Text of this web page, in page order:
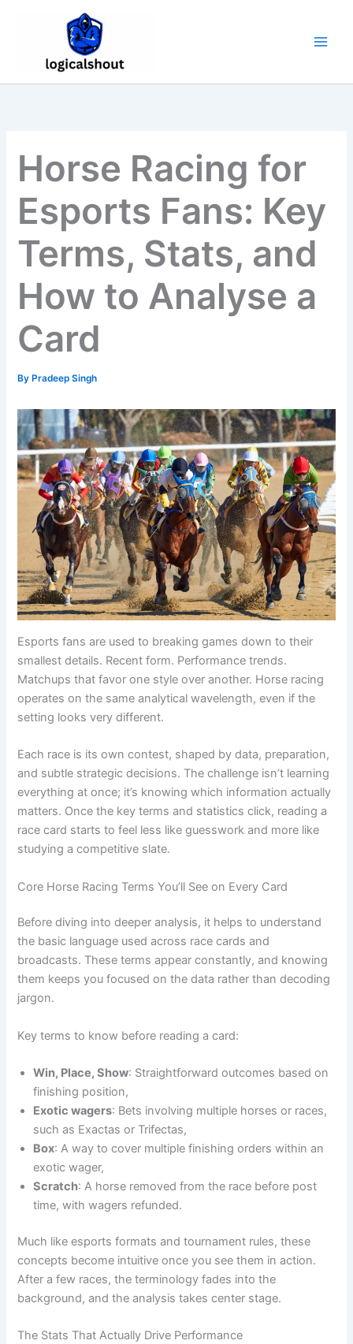
Horse Racing for
Esports Fans: Key
Terms, Stats, and
How to Analyse a
Card
By Pradeep Singh
Esports fans are used to breaking games down to their
smallest details. Recent form. Performance trends.
Matchups that favor one style over another. Horse racing
operates on the same analytical wavelength, even if the
setting looks very different.
Each race is its own contest, shaped by data, preparation,
and subtle strategic decisions. The challenge isn’t learning
everything at once; it’s knowing which information actually
matters. Once the key terms and statistics click, reading a
race card starts to feel less like guesswork and more like
studying a competitive slate.
Core Horse Racing Terms You’ll See on Every Card
Before diving into deeper analysis, it helps to understand
the basic language used across race cards and
broadcasts. These terms appear constantly, and knowing
them keeps you focused on the data rather than decoding
jargon.
Key terms to know before reading a card:
Win, Place, Show: Straightforward outcomes based on
finishing position,
Exotic wagers: Bets involving multiple horses or races,
such as Exactas or Trifectas,
Box: A way to cover multiple finishing orders within an
exotic wager,
Scratch: A horse removed from the race before post
time, with wagers refunded.
Much like esports formats and tournament rules, these
concepts become intuitive once you see them in action.
After a few races, the terminology fades into the
background, and the analysis takes center stage.
The Stats That Actually Drive Performance